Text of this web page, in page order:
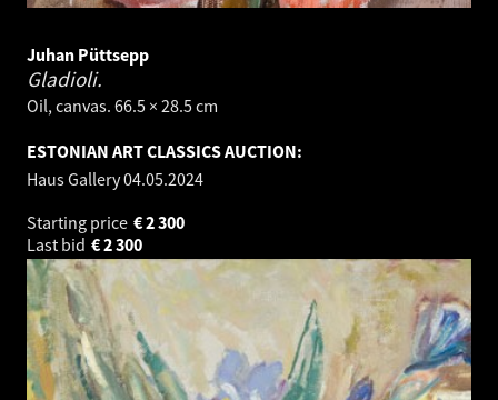
Juhan Püttsepp
Gladioli.
Oil, canvas. 66.5 × 28.5 cm
ESTONIAN ART CLASSICS AUCTION:
Haus Gallery04.05.2024
Starting price
2 300
€
Last bid
2 300
€